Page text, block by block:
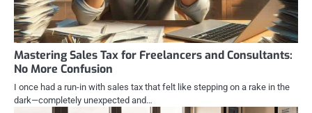
Mastering Sales Tax for Freelancers and Consultants:
No More Confusion
I once had a run-in with sales tax that felt like stepping on a rake in the
dark—completely unexpected and…